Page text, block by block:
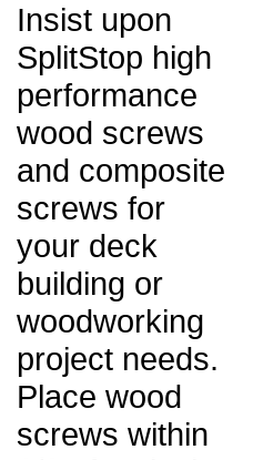
Insist upon
SplitStop high
performance
wood screws
and composite
screws for
your deck
building or
woodworking
project needs.
Place wood
screws within